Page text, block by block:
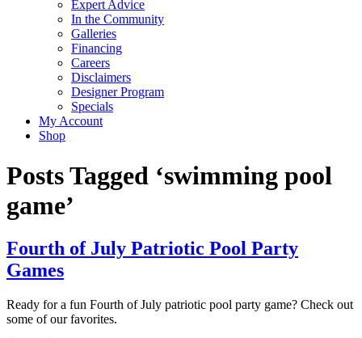
Expert Advice
In the Community
Galleries
Financing
Careers
Disclaimers
Designer Program
Specials
My Account
Shop
Posts Tagged ‘swimming pool
game’
Fourth of July Patriotic Pool Party
Games
Ready for a fun Fourth of July patriotic pool party game? Check out
some of our favorites.